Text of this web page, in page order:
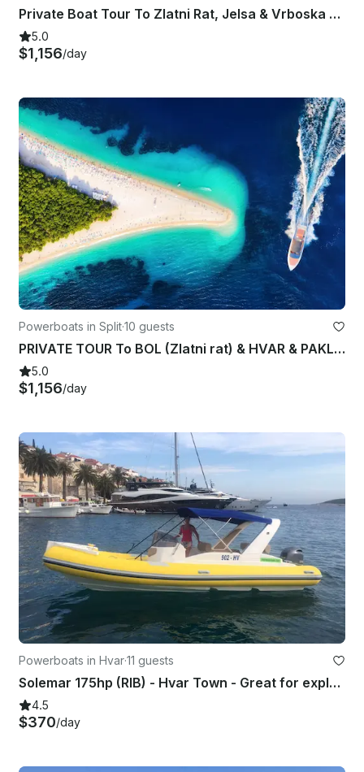
Private Boat Tour To Zlatni Rat, Jelsa & Vrboska from Split, Croatia
5.0
$1,156/day
Powerboats in Split·10 guests
PRIVATE TOUR To BOL (Zlatni rat) & HVAR & PAKLENI ISLANDS from Split
5.0
$1,156/day
Powerboats in Hvar·11 guests
Solemar 175hp (RIB) - Hvar Town - Great for exploring Vis, Blue Cave, Pakleni..
4.5
$370/day